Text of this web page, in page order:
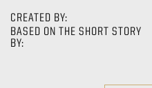
CREATED BY:
BASED ON THE SHORT STORY
BY: